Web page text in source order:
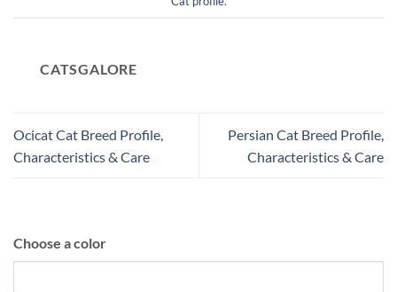
CATSGALORE
Ocicat Cat Breed Profile,
Characteristics & Care
Persian Cat Breed Profile,
Characteristics & Care
Choose a color